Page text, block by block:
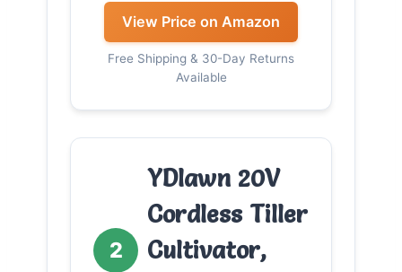
View Price on Amazon
Free Shipping & 30-Day Returns
Available
2
YDlawn 20V
Cordless Tiller
Cultivator,